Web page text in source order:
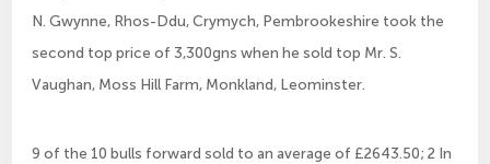
N. Gwynne, Rhos-Ddu, Crymych, Pembrookeshire took the
second top price of 3,300gns when he sold top Mr. S.
Vaughan, Moss Hill Farm, Monkland, Leominster.
9 of the 10 bulls forward sold to an average of £2643.50; 2 In